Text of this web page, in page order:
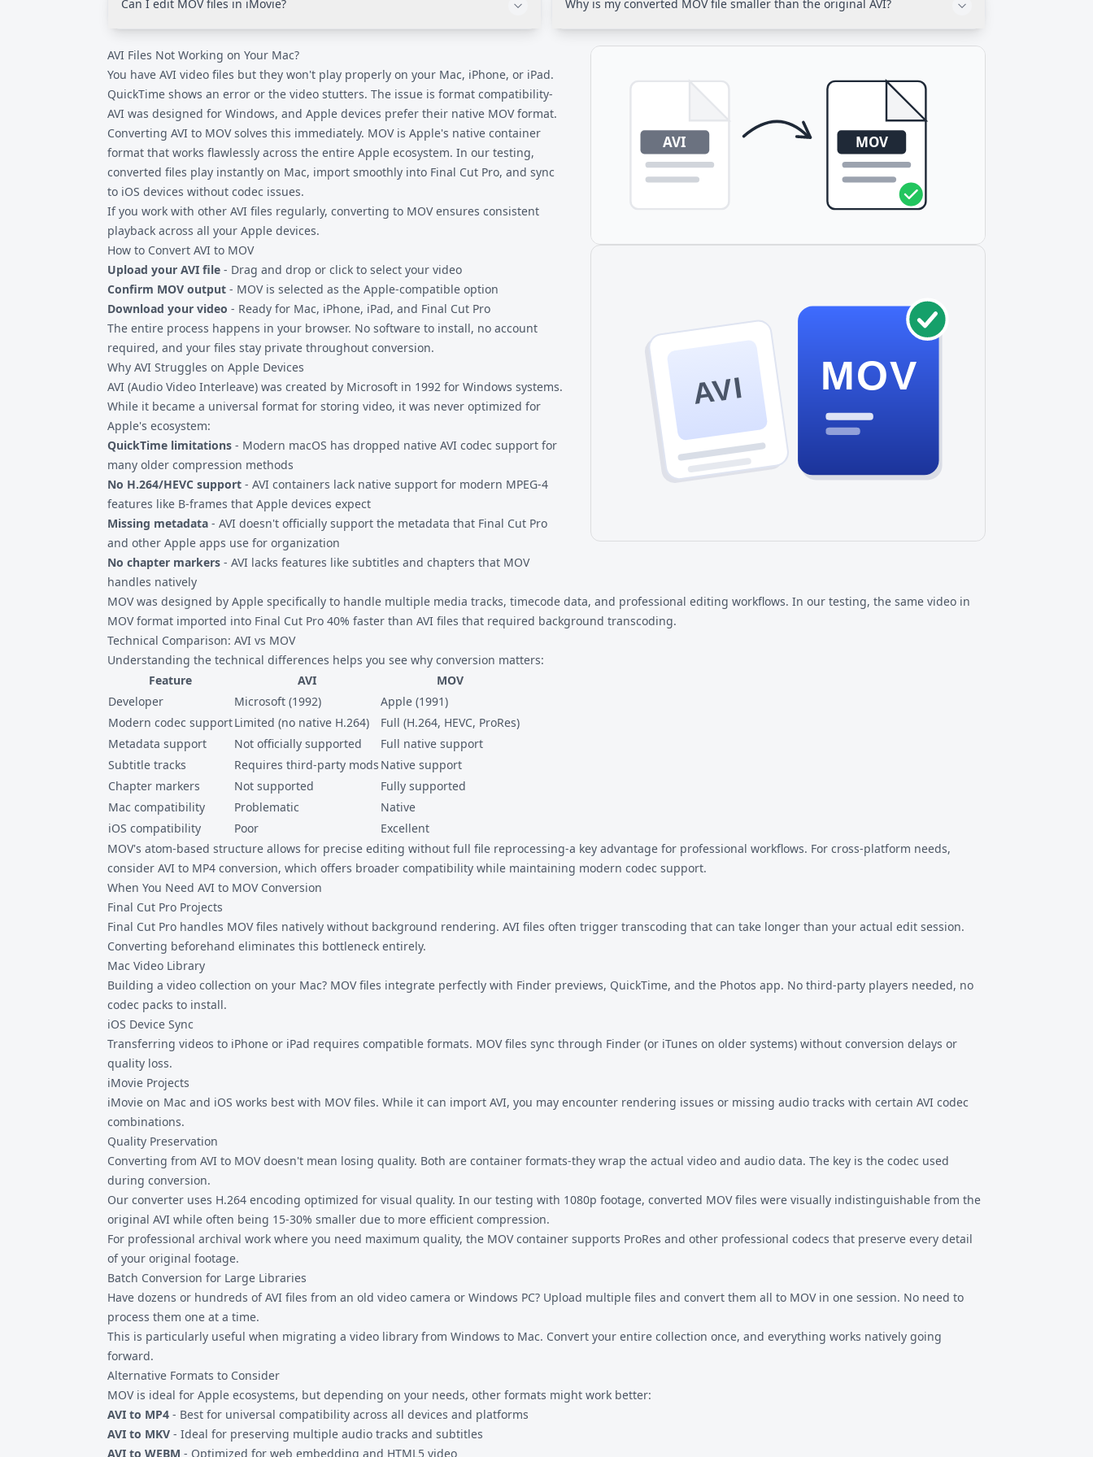
and universal compatibility across Apple devices.
Can I edit MOV files in iMovie?
AVI, which may cause rendering issues or missing audio with certain
codecs, MOV files import and edit without compatibility problems.
Why is my converted MOV file smaller than the original AVI?
in MOV containers achieves similar quality with 15-30% smaller file sizes.
AVI MOV
AVI Files Not Working on Your Mac?
You have AVI video files but they won't play properly on your Mac, iPhone, or iPad.
QuickTime shows an error or the video stutters. The issue is format compatibility-
AVI was designed for Windows, and Apple devices prefer their native MOV format.
Converting AVI to MOV solves this immediately. MOV is Apple's native container
format that works flawlessly across the entire Apple ecosystem. In our testing,
converted files play instantly on Mac, import smoothly into Final Cut Pro, and sync
to iOS devices without codec issues.
If you work with other AVI files regularly, converting to MOV ensures consistent
playback across all your Apple devices.
How to Convert AVI to MOV
Upload your AVI file - Drag and drop or click to select your video
Confirm MOV output - MOV is selected as the Apple-compatible option
Download your video - Ready for Mac, iPhone, iPad, and Final Cut Pro
The entire process happens in your browser. No software to install, no account
required, and your files stay private throughout conversion.
Why AVI Struggles on Apple Devices
AVI (Audio Video Interleave) was created by Microsoft in 1992 for Windows systems.
While it became a universal format for storing video, it was never optimized for
Apple's ecosystem:
QuickTime limitations - Modern macOS has dropped native AVI codec support for
many older compression methods
No H.264/HEVC support - AVI containers lack native support for modern MPEG-4
features like B-frames that Apple devices expect
Missing metadata - AVI doesn't officially support the metadata that Final Cut Pro
and other Apple apps use for organization
No chapter markers - AVI lacks features like subtitles and chapters that MOV
handles natively
MOV was designed by Apple specifically to handle multiple media tracks, timecode data, and professional editing workflows. In our testing, the same video in
MOV format imported into Final Cut Pro 40% faster than AVI files that required background transcoding.
Technical Comparison: AVI vs MOV
Understanding the technical differences helps you see why conversion matters:
Feature
AVI
MOV
Developer
Microsoft (1992)
Apple (1991)
Modern codec supportLimited (no native H.264)
Full (H.264, HEVC, ProRes)
Metadata support
Not officially supported
Full native support
Subtitle tracks
Requires third-party mods Native support
Chapter markers
Not supported
Fully supported
Mac compatibility
Problematic
Native
iOS compatibility
Poor
Excellent
MOV's atom-based structure allows for precise editing without full file reprocessing-a key advantage for professional workflows. For cross-platform needs,
consider AVI to MP4 conversion, which offers broader compatibility while maintaining modern codec support.
When You Need AVI to MOV Conversion
Final Cut Pro Projects
Final Cut Pro handles MOV files natively without background rendering. AVI files often trigger transcoding that can take longer than your actual edit session.
Converting beforehand eliminates this bottleneck entirely.
Mac Video Library
Building a video collection on your Mac? MOV files integrate perfectly with Finder previews, QuickTime, and the Photos app. No third-party players needed, no
codec packs to install.
iOS Device Sync
Transferring videos to iPhone or iPad requires compatible formats. MOV files sync through Finder (or iTunes on older systems) without conversion delays or
quality loss.
iMovie Projects
iMovie on Mac and iOS works best with MOV files. While it can import AVI, you may encounter rendering issues or missing audio tracks with certain AVI codec
combinations.
Quality Preservation
Converting from AVI to MOV doesn't mean losing quality. Both are container formats-they wrap the actual video and audio data. The key is the codec used
during conversion.
Our converter uses H.264 encoding optimized for visual quality. In our testing with 1080p footage, converted MOV files were visually indistinguishable from the
original AVI while often being 15-30% smaller due to more efficient compression.
For professional archival work where you need maximum quality, the MOV container supports ProRes and other professional codecs that preserve every detail
of your original footage.
Batch Conversion for Large Libraries
Have dozens or hundreds of AVI files from an old video camera or Windows PC? Upload multiple files and convert them all to MOV in one session. No need to
process them one at a time.
This is particularly useful when migrating a video library from Windows to Mac. Convert your entire collection once, and everything works natively going
forward.
Alternative Formats to Consider
MOV is ideal for Apple ecosystems, but depending on your needs, other formats might work better:
AVI to MP4 - Best for universal compatibility across all devices and platforms
AVI to MKV - Ideal for preserving multiple audio tracks and subtitles
AVI to WEBM - Optimized for web embedding and HTML5 video